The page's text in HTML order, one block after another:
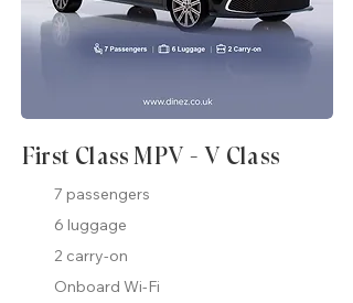
First Class MPV - V Class
7 passengers
6 luggage
2 carry-on
Onboard Wi-Fi